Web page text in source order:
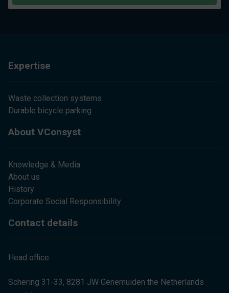
Expertise
Waste collection systems
Durable bicycle parking
About VConsyst
Knowledge & Media
About us
History
Corporate Social Responsibility
Contact details
Head office:
Schering 31-33, 8281 JW Genemuiden the Netherlands